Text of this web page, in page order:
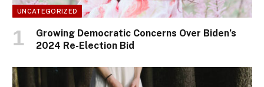
UNCATEGORIZED
Growing Democratic Concerns Over Biden’s
2024 Re-Election Bid